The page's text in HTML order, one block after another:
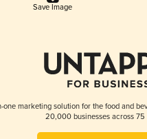
Save Image
one marketing solution for the food and
20,000 businesses across 75